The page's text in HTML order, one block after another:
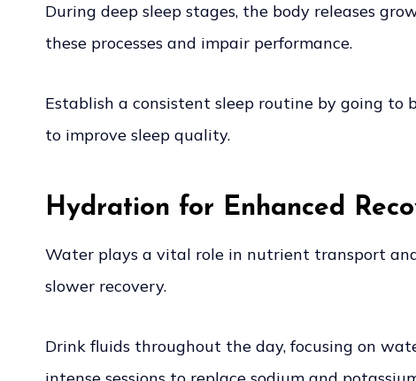
During deep sleep stages, the body releases
these processes and impair performance.
Establish a consistent sleep routine by going
to improve sleep quality.
Hydration for Enhanced
Water plays a vital role in nutrient transport
slower recovery.
Drink fluids throughout the day, focusing on